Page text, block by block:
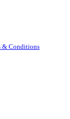
& Conditions